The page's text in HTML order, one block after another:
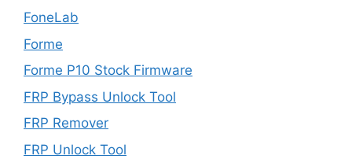
FoneLab
Forme
Forme P10 Stock Firmware
FRP Bypass Unlock Tool
FRP Remover
FRP Unlock Tool